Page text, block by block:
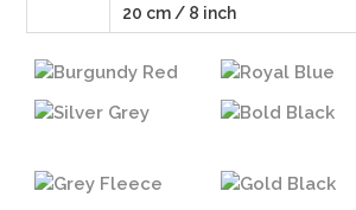
20 cm / 8 inch
Burgundy Red Royal Blue
Silver Grey
Bold Black
Grey Fleece
Gold Black